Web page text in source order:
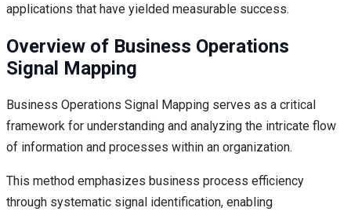
applications that have yielded measurable success.
Overview of Business Operations
Signal Mapping
Business Operations Signal Mapping serves as a critical
framework for understanding and analyzing the intricate flow
of information and processes within an organization.
This method emphasizes business process efficiency
through systematic signal identification, enabling